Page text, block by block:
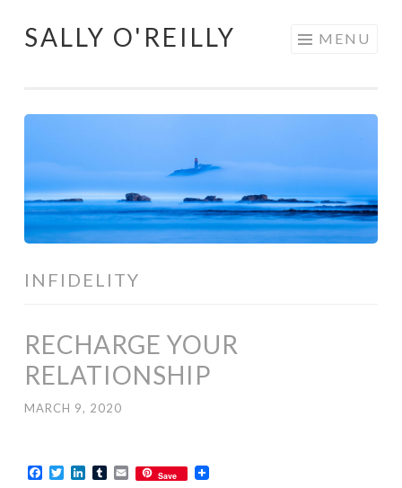
Skip
SALLY O'REILLY MENU
INFIDELITY
RECHARGE YOUR
RELATIONSHIP
MARCH 9, 2020
Facebook
TwitterLinkedIn
TumblrEmailSave